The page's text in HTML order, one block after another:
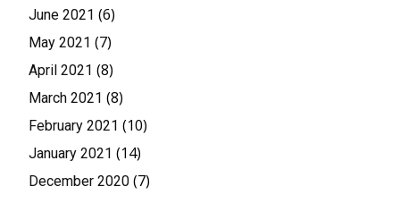
June 2021 (6)
May 2021 (7)
April 2021 (8)
March 2021 (8)
February 2021 (10)
January 2021 (14)
December 2020 (7)